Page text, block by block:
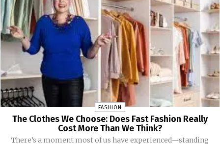
FASHION
The Clothes We Choose: Does Fast Fashion Really
Cost More Than We Think?
There’s a moment most of us have experienced—standing